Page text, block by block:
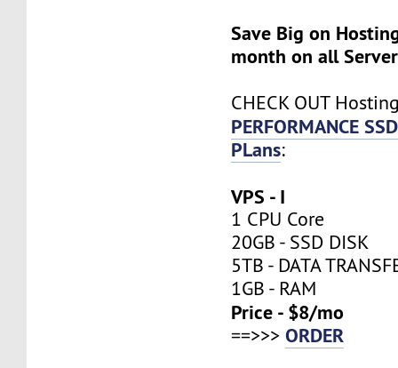
Save Big on
month on all
CHECK OUT
PERFORMANCE
PLans:
VPS - I
1 CPU Core
20GB - SSD DISK
5TB - DATA
1GB - RAM
Price - $8/mo
==>>>ORDER